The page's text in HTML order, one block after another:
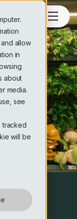
allow
in
about
media.
see
tracked
will be
2026